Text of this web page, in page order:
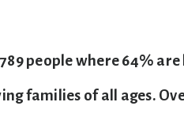
people where 64%
families of all ages.